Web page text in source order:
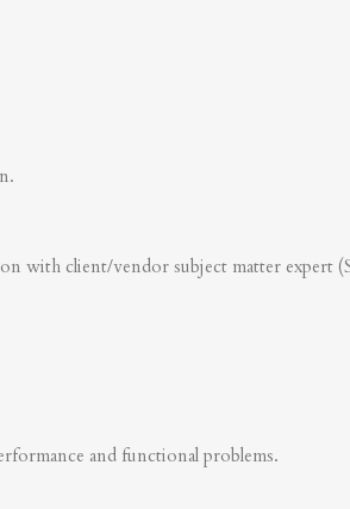
with client/vendor subject matter expert
and functional problems.